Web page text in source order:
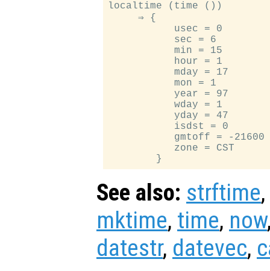
localtime (time ())
     ⇒ {
           usec = 0
           sec = 6
           min = 15
           hour = 1
           mday = 17
           mon = 1
           year = 97
           wday = 1
           yday = 47
           isdst = 0
           gmtoff = -21600
           zone = CST
See also: strftime,
mktime, time, now
datestr, datevec,